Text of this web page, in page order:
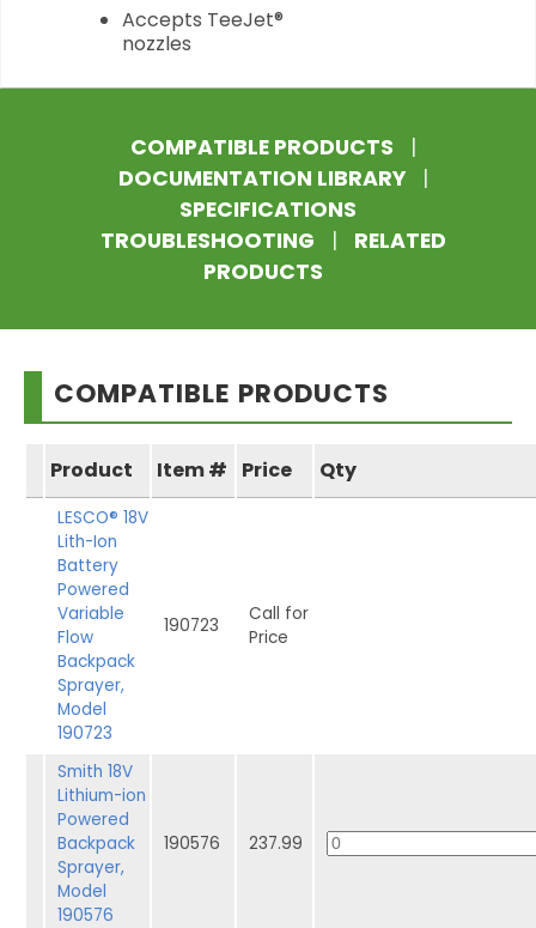
Accepts TeeJet®
nozzles
COMPATIBLE PRODUCTS
|
DOCUMENTATION LIBRARY
|
SPECIFICATIONS
TROUBLESHOOTING
|
RELATED
PRODUCTS
COMPATIBLE PRODUCTS
Product Item # Price Qty
LESCO® 18V
Lith-Ion
Battery
Powered
Variable
Flow
Backpack
Sprayer,
Model
190723
190723
Call for
Price
Smith 18V
Lithium-ion
Powered
Backpack
Sprayer,
Model
190576
190576 237.99